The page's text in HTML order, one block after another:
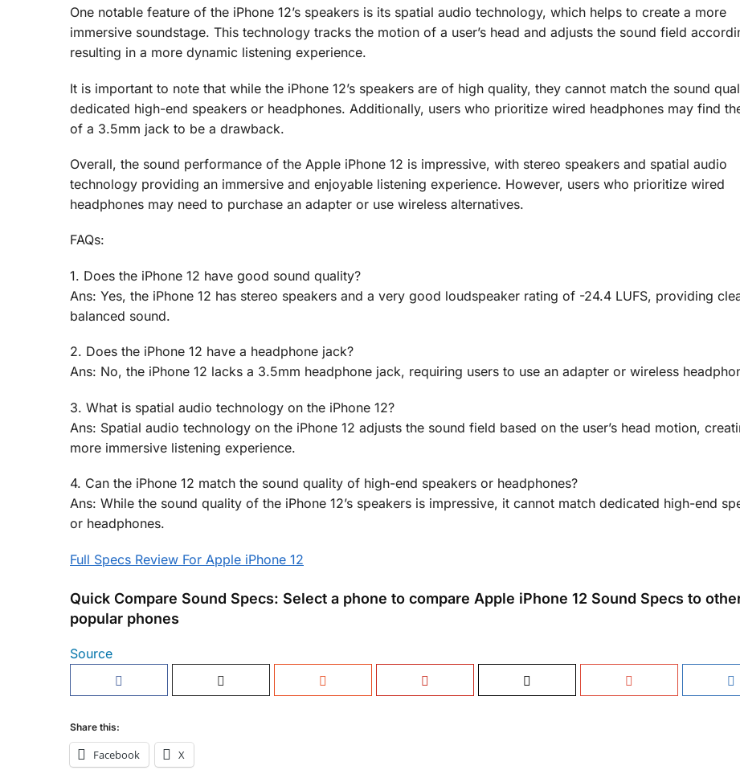
One notable feature of the iPhone 12’s speakers is its spatial audio technology, which helps to create a more
immersive soundstage. This technology tracks the motion of a user’s head and adjusts the sound field
resulting in a more dynamic listening experience.
It is important to note that while the iPhone 12’s speakers are of high quality, they cannot match the sound
dedicated high-end speakers or headphones. Additionally, users who prioritize wired headphones may find
of a 3.5mm jack to be a drawback.
Overall, the sound performance of the Apple iPhone 12 is impressive, with stereo speakers and spatial audio
technology providing an immersive and enjoyable listening experience. However, users who prioritize wired
headphones may need to purchase an adapter or use wireless alternatives.
FAQs:
1. Does the iPhone 12 have good sound quality?
Ans: Yes, the iPhone 12 has stereo speakers and a very good loudspeaker rating of -24.4 LUFS, providing
balanced sound.
2. Does the iPhone 12 have a headphone jack?
Ans: No, the iPhone 12 lacks a 3.5mm headphone jack, requiring users to use an adapter or wireless
3. What is spatial audio technology on the iPhone 12?
Ans: Spatial audio technology on the iPhone 12 adjusts the sound field based on the user’s head motion,
more immersive listening experience.
4. Can the iPhone 12 match the sound quality of high-end speakers or headphones?
Ans: While the sound quality of the iPhone 12’s speakers is impressive, it cannot match dedicated high-end
or headphones.
Full Specs Review For Apple iPhone 12
Quick Compare Sound Specs: Select a phone to compare Apple iPhone 12 Sound Specs to
popular phones
Source
Share this:
Facebook X